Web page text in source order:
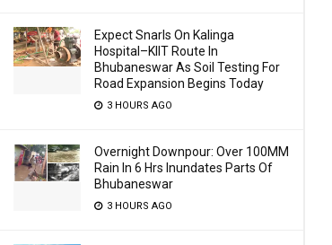
Expect Snarls On Kalinga
Hospital–KIIT Route In
Bhubaneswar As Soil Testing For
Road Expansion Begins Today
3 HOURS AGO
Overnight Downpour: Over 100MM
Rain In 6 Hrs Inundates Parts Of
Bhubaneswar
3 HOURS AGO